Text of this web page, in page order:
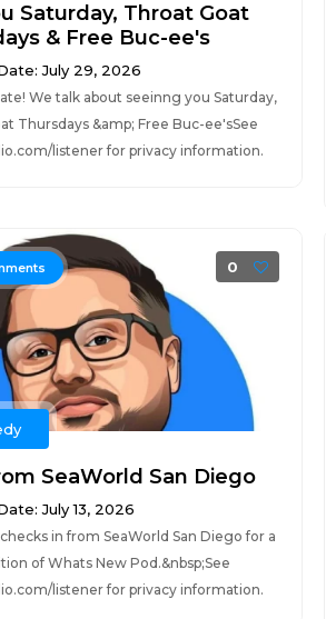
Saturday, Throat Goat
& Free Buc-ee's
July 29, 2026
We talk about seeinng you Saturday,
Thursdays &amp; Free Buc-ee'sSee
listener for privacy information.
0
SeaWorld San Diego
July 13, 2026
in from SeaWorld San Diego for a
of Whats New Pod.&nbsp;See
listener for privacy information.